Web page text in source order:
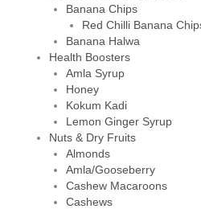
Banana Chips
Red Chilli Banana
Banana Halwa
Health Boosters
Amla Syrup
Honey
Kokum Kadi
Lemon Ginger Syrup
Nuts & Dry Fruits
Almonds
Amla/Gooseberry
Cashew Macaroons
Cashews